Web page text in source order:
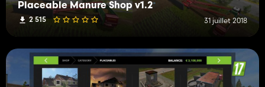
Placeable Manure Shop v1.2
2 515 31 juillet 2018